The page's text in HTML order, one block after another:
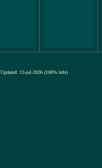
Updated: 13-jul-2026 (100% info)